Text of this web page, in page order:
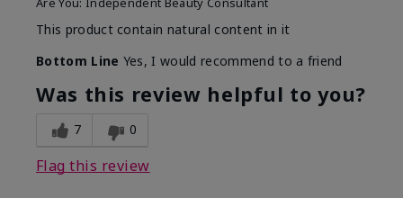
This product contain natural content in it
Bottom Line Yes, I would recommend to a friend
Was this review helpful to you?
7 0
Flag this review